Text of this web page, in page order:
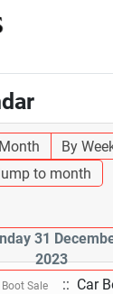
By
to month
31
2023
Sale :: Car